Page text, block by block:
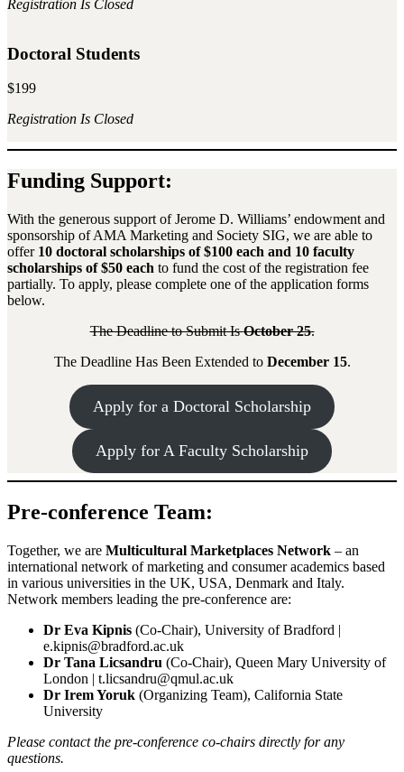
Registration Is Closed
Doctoral Students
$199
Registration Is Closed
Funding Support:
With the generous support of Jerome D. Williams’ endowment and
sponsorship of AMA Marketing and Society SIG, we are able to
offer10 doctoral scholarships of $100 each and 10 faculty
scholarships of $50 each to fund the cost of the registration fee
partially. To apply, please complete one of the application forms
below.
The Deadline to Submit IsOctober 25.
The Deadline Has Been Extended to December 15.
Apply for a Doctoral Scholarship
Apply for A Faculty Scholarship
Pre-conference Team:
Together, we are Multicultural Marketplaces Network – an
international network of marketing and consumer academics based
in various universities in the UK, USA, Denmark and Italy.
Network members leading the pre-conference are:
Dr Eva Kipnis (Co-Chair), University of Bradford |
e.kipnis@bradford.ac.uk
Dr Tana Licsandru (Co-Chair), Queen Mary University of
London | t.licsandru@qmul.ac.uk
Dr Irem Yoruk (Organizing Team), California State
University
Please contact the pre-conference co-chairs directly for any
questions.